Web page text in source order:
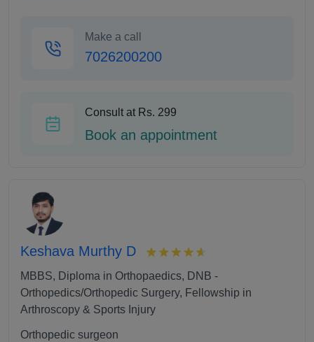
Make a call
7026200200
Consult at Rs. 299
Book an appointment
Keshava Murthy D
MBBS, Diploma in Orthopaedics, DNB -
Orthopedics/Orthopedic Surgery, Fellowship in
Arthroscopy & Sports Injury
Orthopedic surgeon